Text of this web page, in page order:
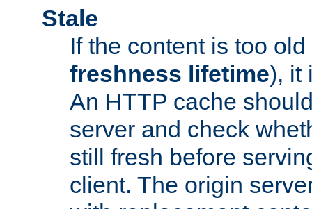
Stale
If the content is too
freshness lifetime), it
An HTTP cache
server and check
still fresh before
client. The origin